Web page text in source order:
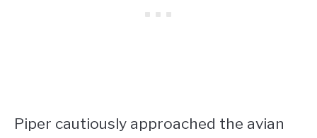
Piper cautiously approached the avian